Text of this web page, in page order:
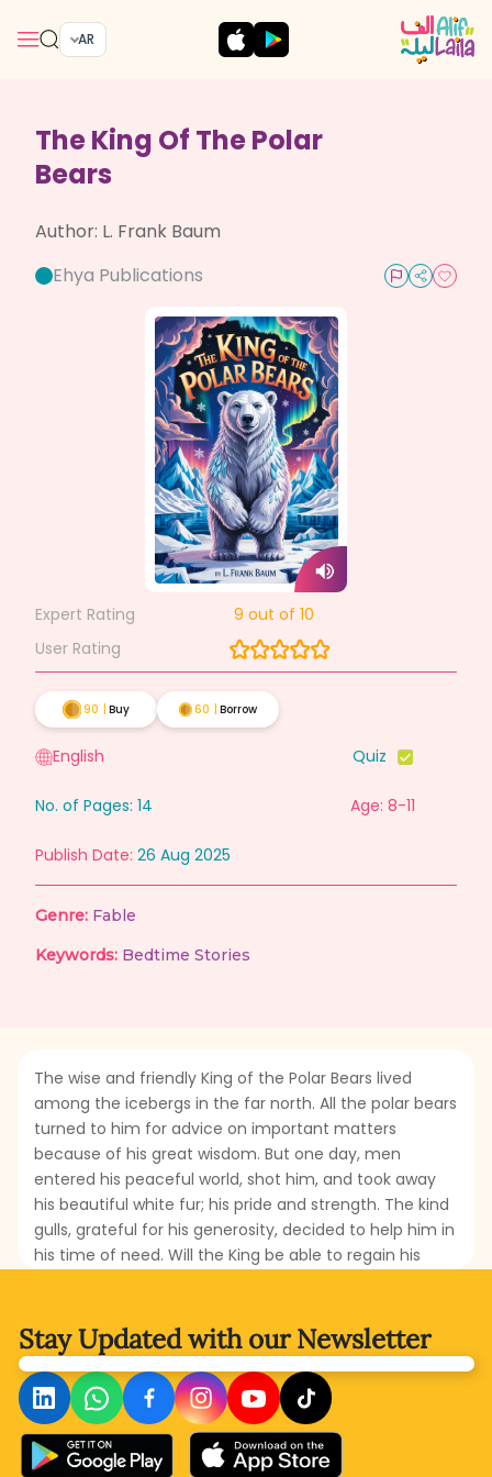
AR
The King Of The Polar
Bears
Author: L. Frank Baum
Ehya Publications
Expert Rating 9 out of 10
User Rating
90 Buy 60 Borrow
English Quiz
No. of Pages: 14 Age: 8-11
Publish Date: 26 Aug 2025
Genre: Fable
Keywords: Bedtime Stories
The wise and friendly King of the Polar Bears lived
among the icebergs in the far north. All the polar bears
turned to him for advice on important matters
because of his great wisdom. But one day, men
entered his peaceful world, shot him, and took away
his beautiful white fur; his pride and strength. The kind
gulls, grateful for his generosity, decided to help him in
his time of need. Will the King be able to regain his
fascinating tale to find out!
Stay Updated withour Newsletter